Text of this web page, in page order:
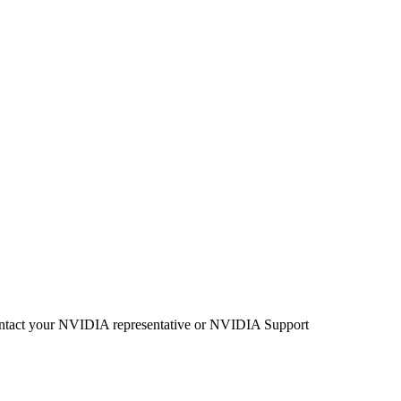
your NVIDIA representative or NVIDIA Support